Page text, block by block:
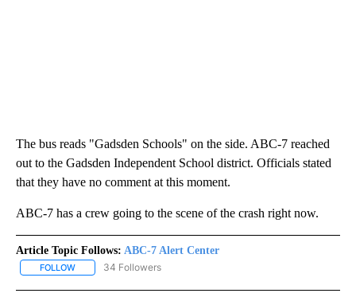
The bus reads "Gadsden Schools" on the side. ABC-7 reached
out to the Gadsden Independent School district. Officials stated
that they have no comment at this moment.
ABC-7 has a crew going to the scene of the crash right now.
Article Topic Follows: ABC-7 Alert Center
FOLLOW FOLLOW "ABC-7 ALERT CENTER" TO RECEIVE NOTIFICATIONS
34 Followers